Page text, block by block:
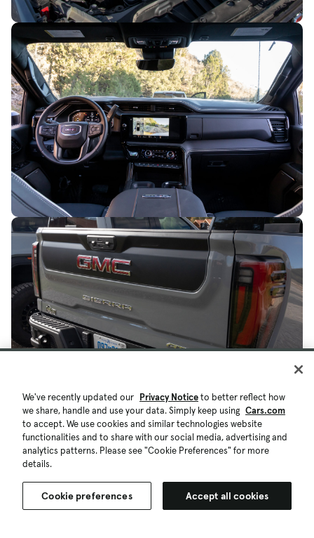
We've recently updated our Privacy Noticeto better reflect how
we share, handle and use your data. Simply keep using Cars.com
to accept. We use cookies and similar technologies website
functionalities and to share with our social media, advertising and
analytics patterns. Please see "Cookie Preferences" for more
details.
Cookie preferences Accept all cookies